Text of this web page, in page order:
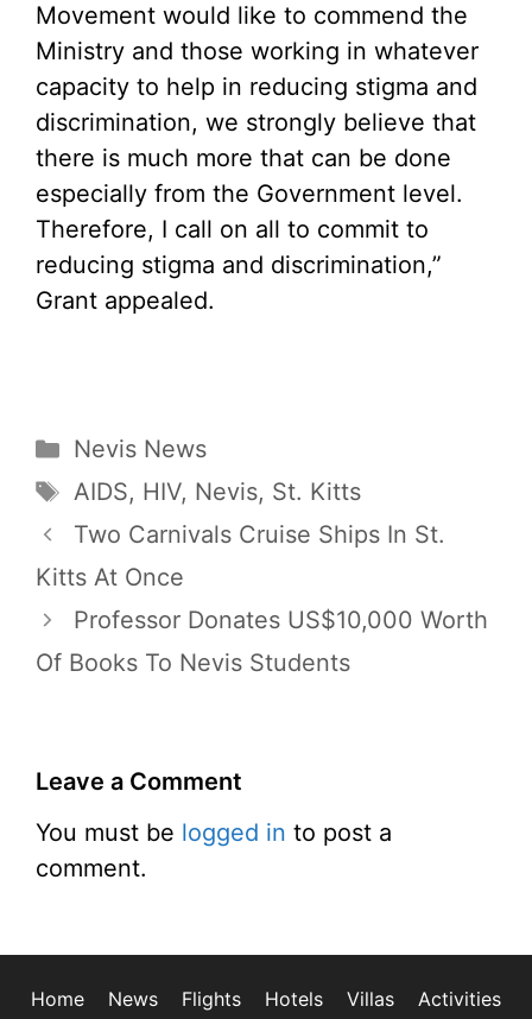
Movement would like to commend the
Ministry and those working in whatever
capacity to help in reducing stigma and
discrimination, we strongly believe that
there is much more that can be done
especially from the Government level.
Therefore, I call on all to commit to
reducing stigma and discrimination,”
Grant appealed.
Categories
Nevis News
Tags
AIDS, HIV, Nevis, St. Kitts
Two Carnivals Cruise Ships In St.
Kitts At Once
Professor Donates US$10,000 Worth
Of Books To Nevis Students
Leave a Comment
You must be logged in to post a
comment.
Home News Flights Hotels Villas Activities